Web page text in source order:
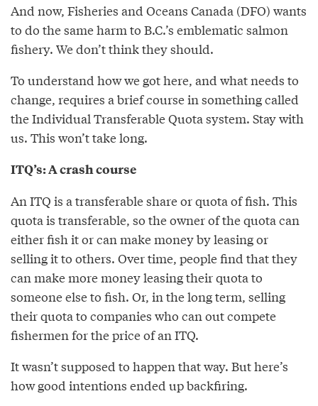
And now, Fisheries and Oceans Canada (DFO) wants
to do the same harm to B.C.’s emblematic salmon
fishery. We don’t think they should.
To understand how we got here, and what needs to
change, requires a brief course in something called
the Individual Transferable Quota system. Stay with
us. This won’t take long.
ITQ’s: A crash course
An ITQ is a transferable share or quota of fish. This
quota is transferable, so the owner of the quota can
either fish it or can make money by leasing or
selling it to others. Over time, people find that they
can make more money leasing their quota to
someone else to fish. Or, in the long term, selling
their quota to companies who can out compete
fishermen for the price of an ITQ.
It wasn’t supposed to happen that way. But here’s
how good intentions ended up backfiring.